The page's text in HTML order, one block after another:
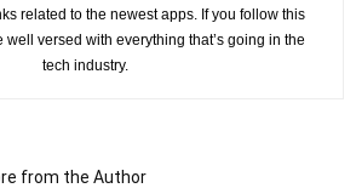
related to the newest apps. If you follow this
well versed with everything that’s going in the
tech industry.
from the Author